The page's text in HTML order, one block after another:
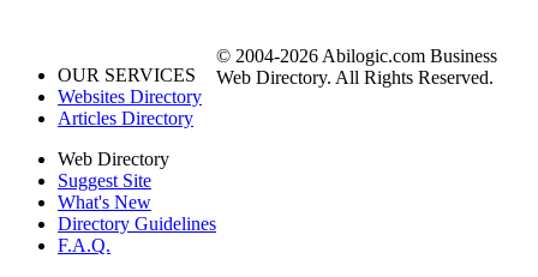
OUR SERVICES
Websites Directory
Articles Directory
Web Directory
Suggest Site
What's New
Directory Guidelines
F.A.Q.
© 2004-2026 Abilogic.com Business
Web Directory. All Rights Reserved.